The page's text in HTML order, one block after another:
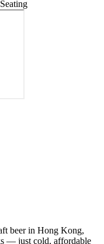
beer in Hong Kong,
— just cold, affordable